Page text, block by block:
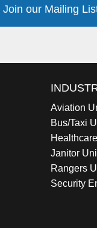
Join our Mailing
Aviation
Bus/Taxi
Janitor
Rangers
Security